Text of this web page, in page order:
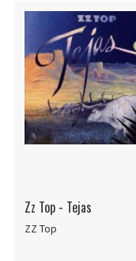
Zz Top - Tejas
ZZ Top